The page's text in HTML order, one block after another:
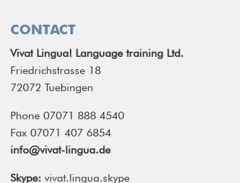
CONTACT
Vivat Lingua! Language training Ltd.
Friedrichstrasse 18
72072 Tuebingen
Phone 07071 888 4540
Fax 07071 407 6854
info@vivat-lingua.de
Skype: vivat.lingua.skype